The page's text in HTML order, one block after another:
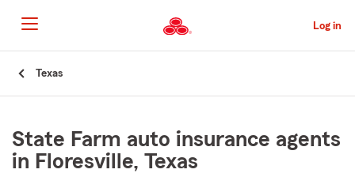
to
Main
Content
Log in
Texas
State Farm auto insurance agents
in Floresville, Texas